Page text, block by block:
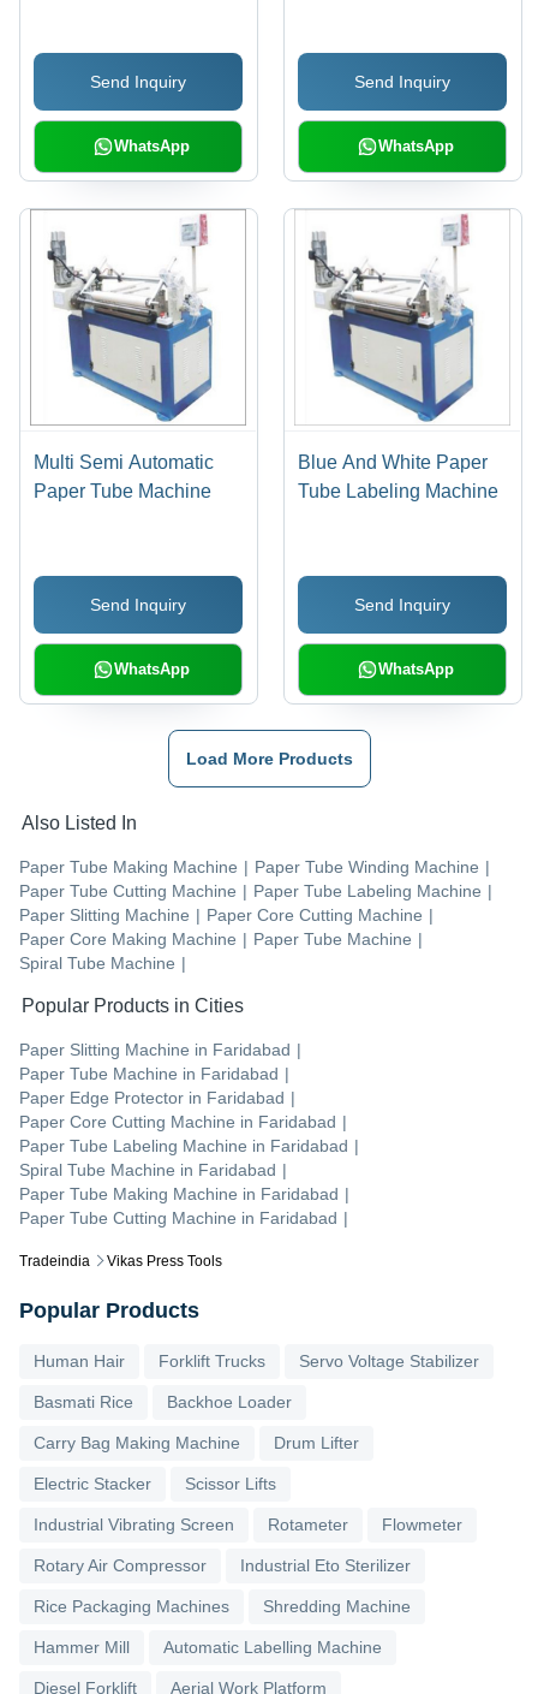
Tradeindia Vikas Press Tools
Send Inquiry
WhatsApp
Send Inquiry
WhatsApp
Multi Semi Automatic
Paper Tube Machine
Send Inquiry
WhatsApp
Blue And White Paper
Tube Labeling Machine
Send Inquiry
WhatsApp
Load More Products
Also Listed In
Paper Tube Making Machine | Paper Tube Winding Machine |
Paper Tube Cutting Machine | Paper Tube Labeling Machine |
Paper Slitting Machine | Paper Core Cutting Machine |
Paper Core Making Machine | Paper Tube Machine |
Spiral Tube Machine |
Popular Products in Cities
Paper Slitting Machine in Faridabad |
Paper Tube Machine in Faridabad |
Paper Edge Protector in Faridabad |
Paper Core Cutting Machine in Faridabad |
Paper Tube Labeling Machine in Faridabad |
Spiral Tube Machine in Faridabad |
Paper Tube Making Machine in Faridabad |
Paper Tube Cutting Machine in Faridabad |
Popular Products
Human Hair Forklift Trucks Servo Voltage Stabilizer
Basmati Rice Backhoe Loader
Carry Bag Making Machine Drum Lifter
Electric Stacker Scissor Lifts
Industrial Vibrating Screen Rotameter Flowmeter
Rotary Air Compressor Industrial Eto Sterilizer
Rice Packaging Machines Shredding Machine
Hammer Mill Automatic Labelling Machine
Diesel Forklift Aerial Work Platform